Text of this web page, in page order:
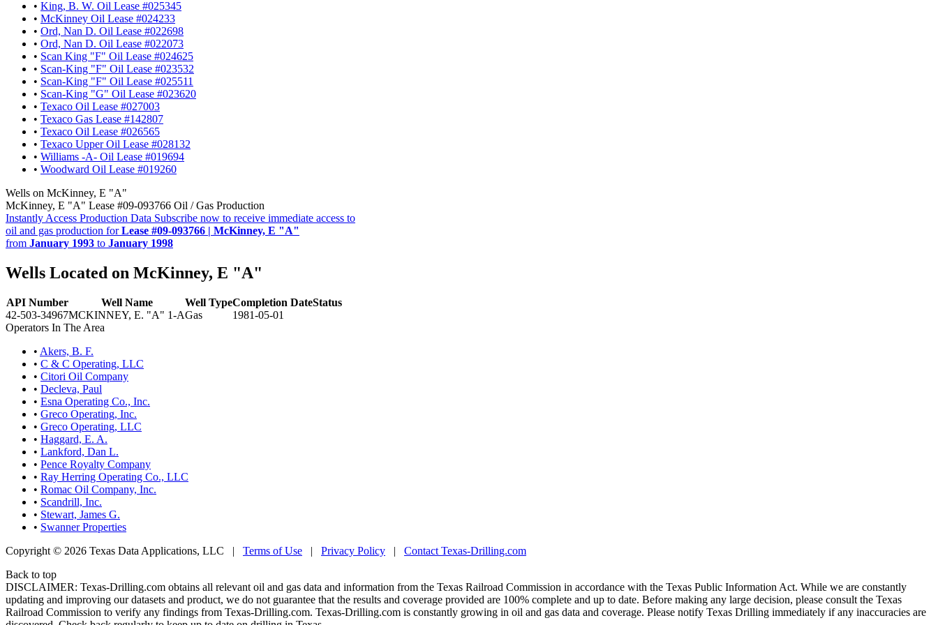
• King, B. W. Oil Lease #025345
• McKinney Oil Lease #024233
• Ord, Nan D. Oil Lease #022698
• Ord, Nan D. Oil Lease #022073
• Scan King "F" Oil Lease #024625
• Scan-King "F" Oil Lease #023532
• Scan-King "F" Oil Lease #025511
• Scan-King "G" Oil Lease #023620
• Texaco Oil Lease #027003
• Texaco Gas Lease #142807
• Texaco Oil Lease #026565
• Texaco Upper Oil Lease #028132
• Williams -A- Oil Lease #019694
• Woodward Oil Lease #019260
Wells on McKinney, E "A"
McKinney, E "A" Lease #09-093766 Oil / Gas Production
Instantly Access Production Data Subscribe now to receive immediate access to
oil and gas production forLease #09-093766 | McKinney, E "A"
from January 1993 to January 1998
Wells Located on McKinney, E "A"
API Number Well Name Well TypeCompletion DateStatus
42-503-34967MCKINNEY, E. "A" 1-AGas
1981-05-01
Operators In The Area
• Akers, B. F.
• C & C Operating, LLC
• Citori Oil Company
• Decleva, Paul
• Esna Operating Co., Inc.
• Greco Operating, Inc.
• Greco Operating, LLC
• Haggard, E. A.
• Lankford, Dan L.
• Pence Royalty Company
• Ray Herring Operating Co., LLC
• Romac Oil Company, Inc.
• Scandrill, Inc.
• Stewart, James G.
• Swanner Properties
Copyright © 2026 Texas Data Applications, LLC | Terms of Use | Privacy Policy | Contact Texas-Drilling.com
Back to top
DISCLAIMER: Texas-Drilling.com obtains all relevant oil and gas data and information from the Texas Railroad Commission in accordance with the Texas Public Information Act. While we are constantly
updating and improving our datasets and product, we do not guarantee that the results and coverage provided are 100% complete and up to date. Before making any large decision, please consult the Texas
Railroad Commission to verify any findings from Texas-Drilling.com. Texas-Drilling.com is constantly growing in oil and gas data and coverage. Please notify Texas Drilling immediately if any inaccuracies are